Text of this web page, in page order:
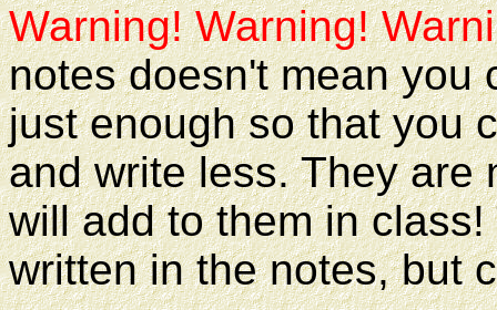
Warning! Warning!
notes doesn't mean you
just enough so that you
and write less. They are
will add to them in
written in the notes, but